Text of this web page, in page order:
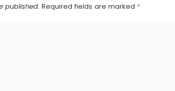
published. Required fields are marked *